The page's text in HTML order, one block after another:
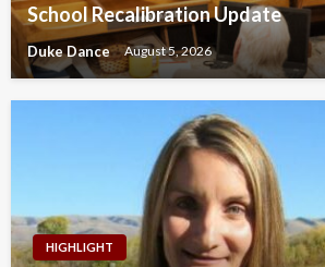
School Recalibration Update
Duke Dance August 5, 2026
HIGHLIGHT